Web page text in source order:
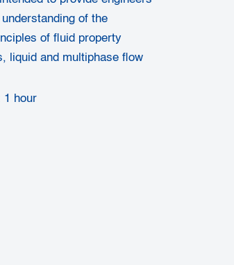
of the
of fluid property
liquid and multiphase flow
1 hour